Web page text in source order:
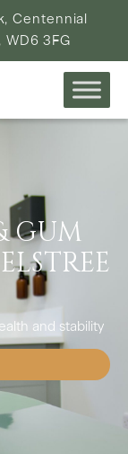
Centennial
3FG
GUM
and stability